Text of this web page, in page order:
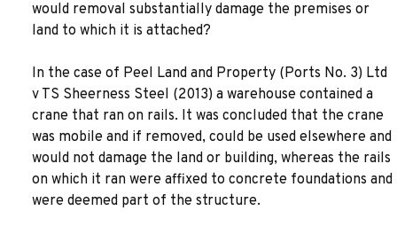
would removal substantially damage the premises or
land to which it is attached?
In the case of Peel Land and Property (Ports No. 3) Ltd
v TS Sheerness Steel (2013) a warehouse contained a
crane that ran on rails. It was concluded that the crane
was mobile and if removed, could be used elsewhere and
would not damage the land or building, whereas the rails
on which it ran were affixed to concrete foundations and
were deemed part of the structure.